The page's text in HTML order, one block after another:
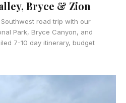
Bryce & Zion
road trip with our
Park, Bryce Canyon, and
7-10 day itinerary, budget